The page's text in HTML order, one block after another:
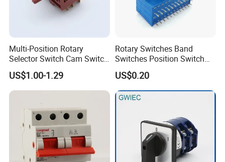
Multi-Position Rotary
Selector Switch Cam Switch
for Electric Fan Heater Oven
Juicer
US$1.00-1.29
Rotary Switches Band
Switches Position Switch
for Light Dimmer System
US$0.20